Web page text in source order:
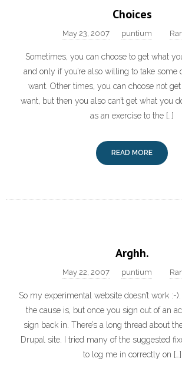
Choices
May 23, 2007 puntium
Sometimes, you can choose to get what
and only if you’re also willing to take some
want. Other times, you can choose not get
want, but then you also can’t get what you
as an exercise to the […]
READ MORE
Arghh.
May 22, 2007 puntium
So my experimental website doesn’t work :-
the cause is, but once you sign out of an
sign back in. There’s a long thread about
Drupal site. I tried many of the suggested
to log me in correctly on […]